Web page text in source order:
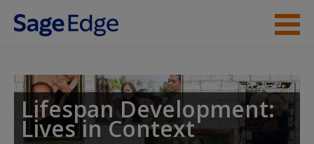
Skip to main content
Student Resources
Help
Lifespan Development:
Lives in Context